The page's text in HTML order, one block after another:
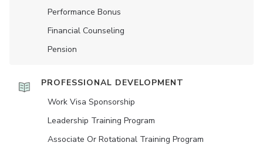
Performance Bonus
Financial Counseling
Pension
PROFESSIONAL DEVELOPMENT
Work Visa Sponsorship
Leadership Training Program
Associate Or Rotational Training Program